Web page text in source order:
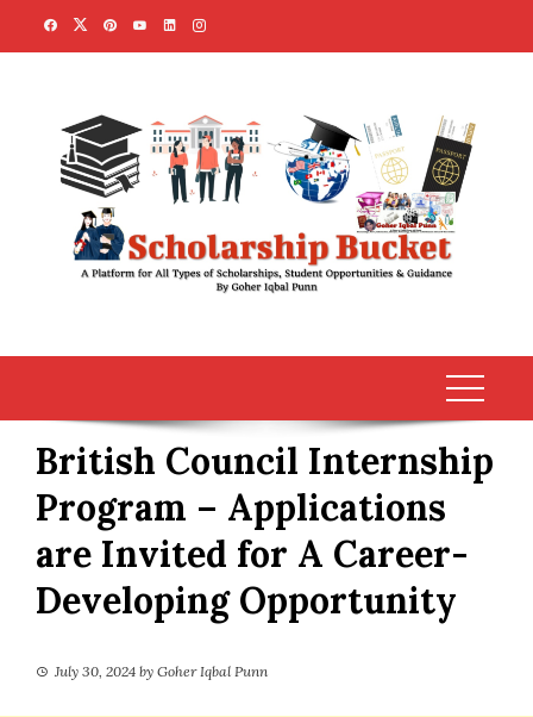
British Council Internship
Program – Applications
are Invited for A Career-
Developing Opportunity
July 30, 2024 by Goher Iqbal Punn